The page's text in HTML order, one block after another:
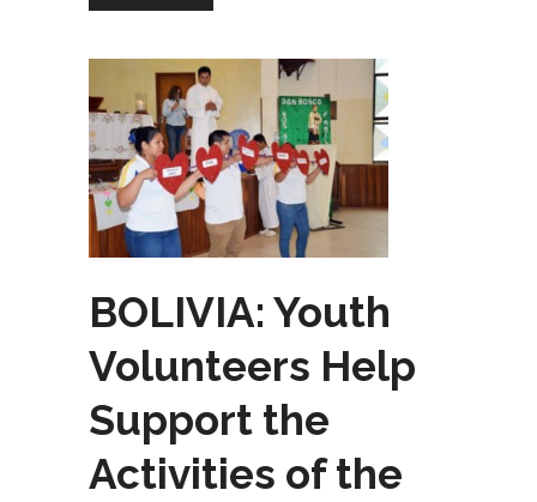
BOLIVIA: Youth
Volunteers Help
Support the
Activities of the